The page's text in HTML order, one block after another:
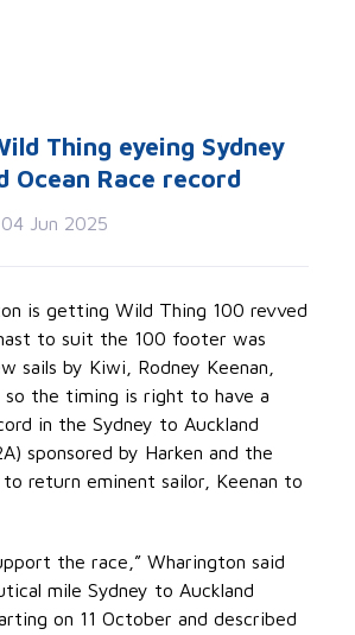
Thing eyeing Sydney
Ocean Race record
Jun 2025
is getting Wild Thing 100 revved
to suit the 100 footer was
sails by Kiwi, Rodney Keenan,
so the timing is right to have a
in the Sydney to Auckland
sponsored by Harken and the
return eminent sailor, Keenan to
the race,” Wharington said
mile Sydney to Auckland
on 11 October and described